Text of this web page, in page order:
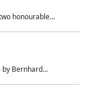
honourable...
by Bernhard...